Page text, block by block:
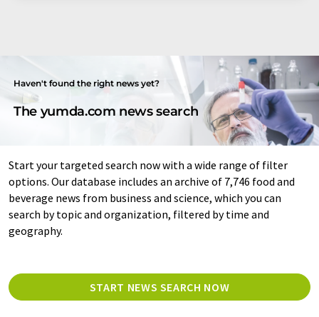
Haven't found the right news yet?
The yumda.com news search
Start your targeted search now with a wide range of filter
options. Our database includes an archive of 7,746 food and
beverage news from business and science, which you can
search by topic and organization, filtered by time and
geography.
START NEWS SEARCH NOW